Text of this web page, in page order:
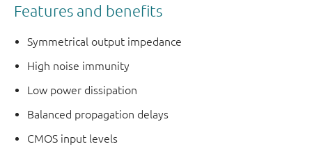
Features and benefits
Symmetrical output impedance
High noise immunity
Low power dissipation
Balanced propagation delays
CMOS input levels